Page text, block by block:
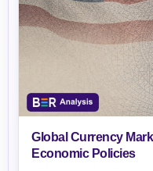
Global Currency
Economic Policies